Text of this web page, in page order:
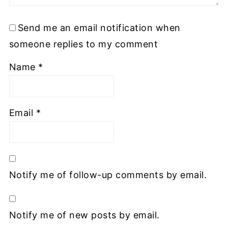
Send me an email notification when
someone replies to my comment
Name *
Email *
Notify me of follow-up comments by email.
Notify me of new posts by email.